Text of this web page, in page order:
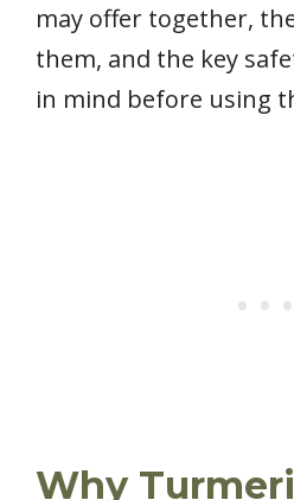
may offer together,
them, and the key
in mind before using
Why